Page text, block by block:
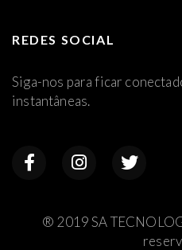
REDES SOCIAL
Siga-nos para ficar
instantâneas.
® 2019 SA